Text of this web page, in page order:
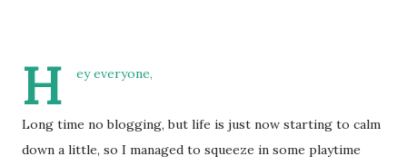
H ey everyone,
Long time no blogging, but life is just now starting to calm
down a little, so I managed to squeeze in some playtime